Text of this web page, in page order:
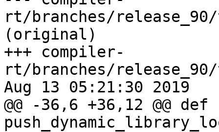
rt/branches/
(original)
+++ compiler-
rt/branches/
Aug 13 05:21:30 2019
@@ -36,6 +36,12 @@ def